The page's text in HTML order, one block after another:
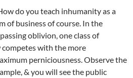
do you teach inhumanity as a
of business of course. In the
oblivion, one class of
with the more
perniciousness. Observe the
& you will see the public